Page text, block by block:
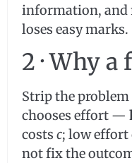
information, and
loses easy marks.
2 · Why
Strip the
chooses effort —
costs c; low effort
not fix the